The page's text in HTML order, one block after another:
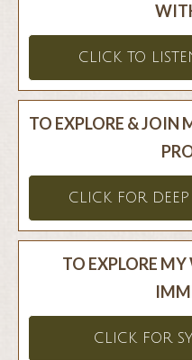
CLICK TO
TO EXPLORE & JOIN
CLICK FOR
TO EXPLORE
CLICK FOR